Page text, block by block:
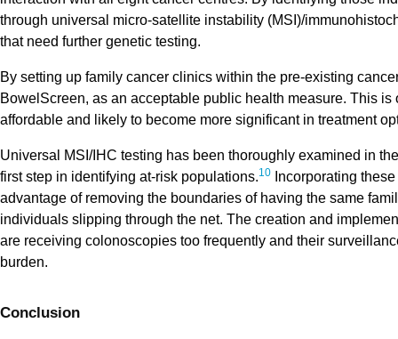
through universal micro-satellite instability (MSI)/
that need further genetic testing.
By setting up family cancer clinics within the pre-existing
BowelScreen, as an acceptable public health measure. This
affordable and likely to become more significant in treatment
Universal MSI/IHC testing has been thoroughly examined in
first step in identifying at-risk populations.10
Incorporating
advantage of removing the boundaries of having the same
individuals slipping through the net. The creation and
are receiving colonoscopies too frequently and their
burden.
Conclusion